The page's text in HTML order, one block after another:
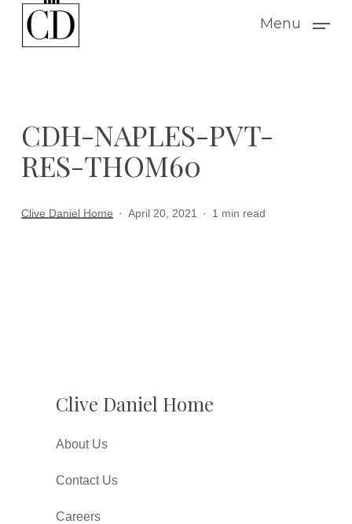
Menu
CDH-NAPLES-PVT-
RES-THOM60
Clive Daniel Home April 20, 2021 1 min read
Clive Daniel Home
About Us
Contact Us
Careers